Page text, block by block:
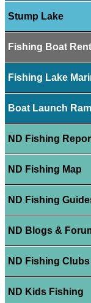
Stump Lake
Fishing Boat
Fishing Lake
Boat Launch
ND Fishing
ND Fishing Map
ND Fishing
ND Blogs &
ND Fishing Clubs
ND Kids Fishing